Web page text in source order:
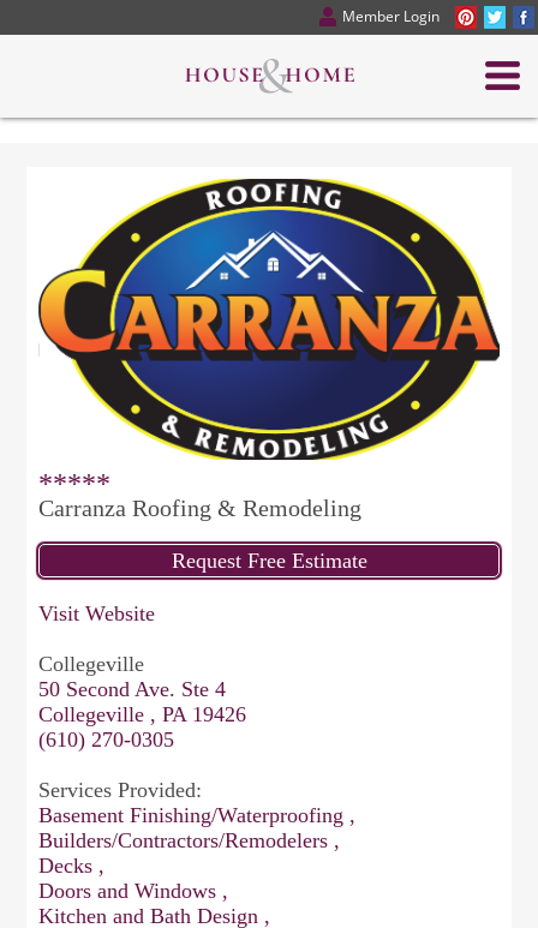
Member Login
*****
Carranza Roofing & Remodeling
Visit Website
Collegeville
50 Second Ave. Ste 4
Collegeville , PA 19426
(610) 270-0305
Services Provided:
Basement Finishing/Waterproofing ,
Builders/Contractors/Remodelers ,
Decks ,
Doors and Windows ,
Kitchen and Bath Design ,